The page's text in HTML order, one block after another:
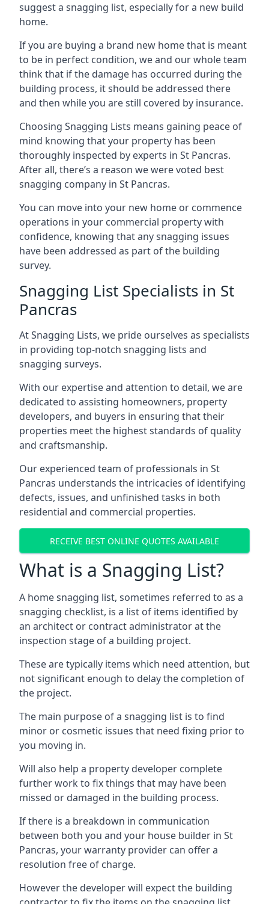
suggest a snagging list, especially for a new build
home.
If you are buying a brand new home that is meant
to be in perfect condition, we and our whole team
think that if the damage has occurred during the
building process, it should be addressed there
and then while you are still covered by insurance.
Choosing Snagging Lists means gaining peace of
mind knowing that your property has been
thoroughly inspected by experts in St Pancras.
After all, there’s a reason we were voted best
snagging company in St Pancras.
You can move into your new home or commence
operations in your commercial property with
confidence, knowing that any snagging issues
have been addressed as part of the building
survey.
Snagging List Specialists in St
Pancras
At Snagging Lists, we pride ourselves as specialists
in providing top-notch snagging lists and
snagging surveys.
With our expertise and attention to detail, we are
dedicated to assisting homeowners, property
developers, and buyers in ensuring that their
properties meet the highest standards of quality
and craftsmanship.
Our experienced team of professionals in St
Pancras understands the intricacies of identifying
defects, issues, and unfinished tasks in both
residential and commercial properties.
RECEIVE BEST ONLINE QUOTES AVAILABLE
What is a Snagging List?
A home snagging list, sometimes referred to as a
snagging checklist, is a list of items identified by
an architect or contract administrator at the
inspection stage of a building project.
These are typically items which need attention, but
not significant enough to delay the completion of
the project.
The main purpose of a snagging list is to find
minor or cosmetic issues that need fixing prior to
you moving in.
Will also help a property developer complete
further work to fix things that may have been
missed or damaged in the building process.
If there is a breakdown in communication
between both you and your house builder in St
Pancras, your warranty provider can offer a
resolution free of charge.
However the developer will expect the building